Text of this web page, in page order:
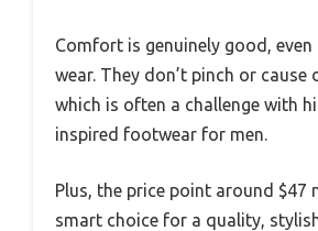
Comfort is genuinely good,
wear. They don’t pinch or
which is often a challenge with
inspired footwear for men.
Plus, the price point around $47
smart choice for a quality,